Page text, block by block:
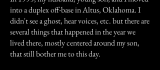
into a duplex off-base in Altus, Oklahoma. I
didn't see a ghost, hear voices, etc. but there are
several things that happened in the year we
lived there, mostly centered around my son,
that still bother me to this day.